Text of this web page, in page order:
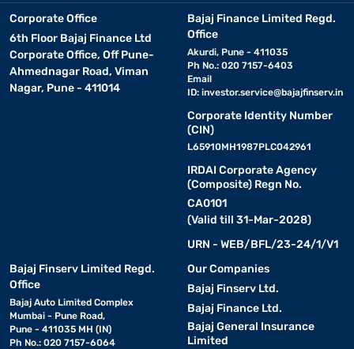
Corporate Office
6th Floor Bajaj Finance Ltd
Corporate Office, Off Pune-
Ahmednagar Road, Viman
Nagar, Pune - 411014
Bajaj Finance Limited Regd.
Office
Akurdi, Pune - 411035
Ph No.: 020 7157-6403
Email
ID: investor.service@bajajfinserv.in
Corporate Identity Number
(CIN)
L65910MH1987PLC042961
IRDAI Corporate Agency
(Composite) Regn No.
CA0101
(Valid till 31-Mar-2028)
URN - WEB/BFL/23-24/1/V1
Bajaj Finserv Limited Regd.
Office
Bajaj Auto Limited Complex
Mumbai - Pune Road,
Pune - 411035 MH (IN)
Ph No.: 020 7157-6064
Our Companies
Bajaj Finserv Ltd.
Bajaj Finance Ltd.
Bajaj General Insurance
Limited